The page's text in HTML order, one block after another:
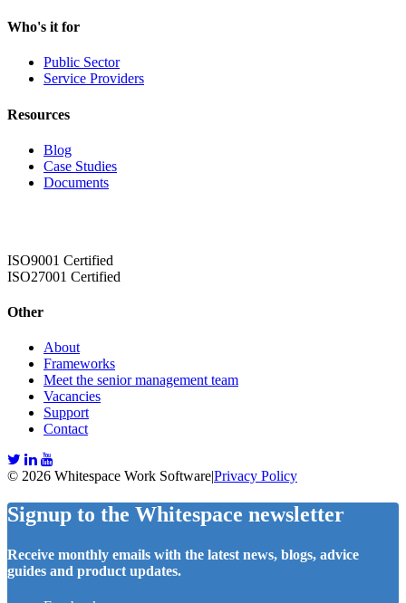
Who's it for
Public Sector
Service Providers
Resources
Blog
Case Studies
Documents
ISO9001 Certified
ISO27001 Certified
Other
About
Frameworks
Meet the senior management team
Vacancies
Support
Contact
© 2026 Whitespace Work Software|Privacy Policy
Signup to the Whitespace newsletter
Receive monthly emails with the latest news, blogs, advice
guides and product updates.